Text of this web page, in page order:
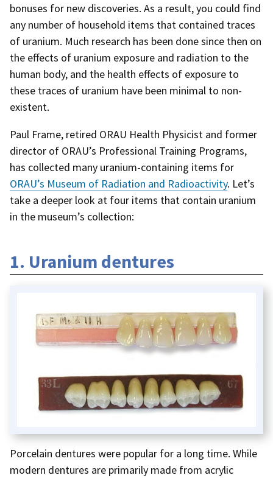
bonuses for new discoveries. As a result, you could find
any number of household items that contained traces
of uranium. Much research has been done since then on
the effects of uranium exposure and radiation to the
human body, and the health effects of exposure to
these traces of uranium have been minimal to non-
existent.
Paul Frame, retired ORAU Health Physicist and former
director of ORAU’s Professional Training Programs,
has collected many uranium-containing items for
ORAU’s Museum of Radiation and Radioactivity. Let’s
take a deeper look at four items that contain uranium
in the museum’s collection:
1. Uranium dentures
Porcelain dentures were popular for a long time. While
modern dentures are primarily made from acrylic